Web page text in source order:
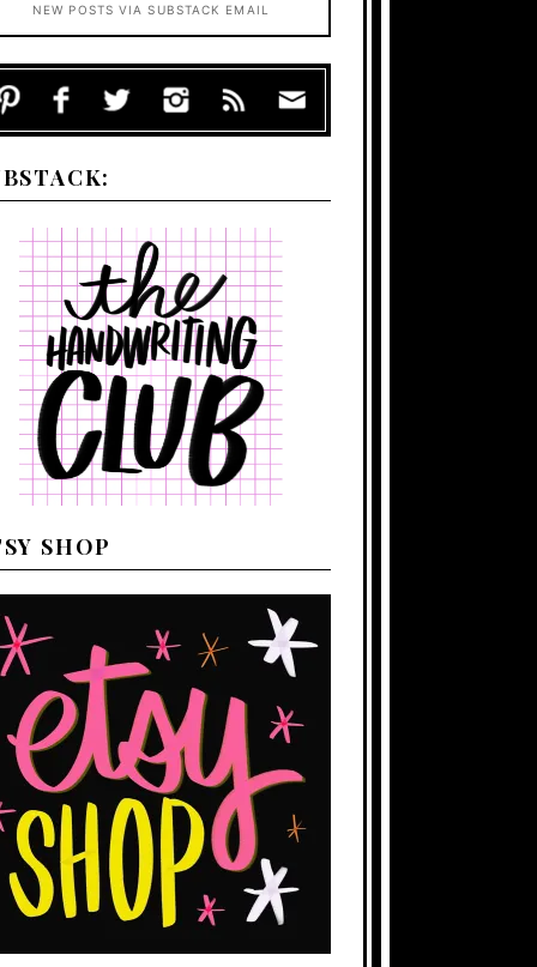
NEW POSTS VIA SUBSTACK EMAIL
SHOP